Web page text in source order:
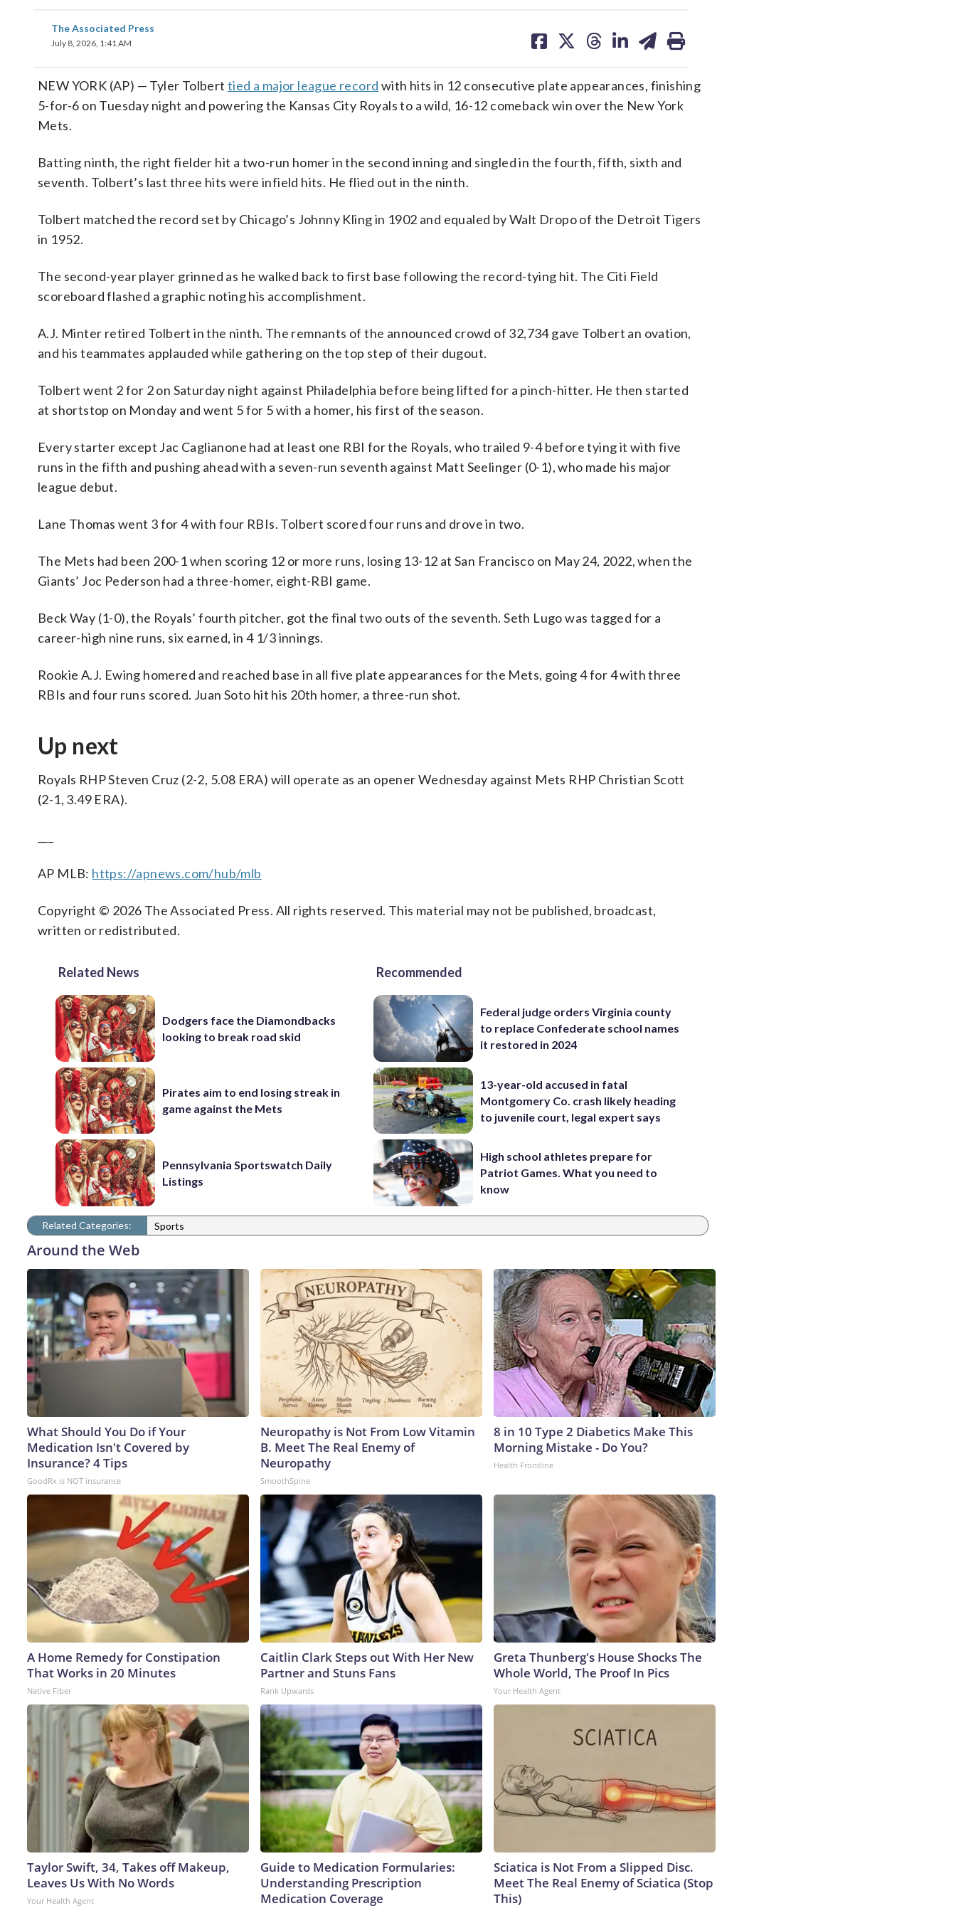
The Associated Press
July 8, 2026, 1:41 AM
on on on on on
NEW YORK (AP) — Tyler Tolbert tied a major league record with hits in 12 consecutive plate appearances, finishing
5-for-6 on Tuesday night and powering the Kansas City Royals to a wild, 16-12 comeback win over the New York
Mets.
Batting ninth, the right fielder hit a two-run homer in the second inning and singled in the fourth, fifth, sixth and
seventh. Tolbert’s last three hits were infield hits. He flied out in the ninth.
Tolbert matched the record set by Chicago’s Johnny Kling in 1902 and equaled by Walt Dropo of the Detroit Tigers
in 1952.
The second-year player grinned as he walked back to first base following the record-tying hit. The Citi Field
scoreboard flashed a graphic noting his accomplishment.
A.J. Minter retired Tolbert in the ninth. The remnants of the announced crowd of 32,734 gave Tolbert an ovation,
and his teammates applauded while gathering on the top step of their dugout.
Tolbert went 2 for 2 on Saturday night against Philadelphia before being lifted for a pinch-hitter. He then started
at shortstop on Monday and went 5 for 5 with a homer, his first of the season.
Every starter except Jac Caglianone had at least one RBI for the Royals, who trailed 9-4 before tying it with five
runs in the fifth and pushing ahead with a seven-run seventh against Matt Seelinger (0-1), who made his major
league debut.
Lane Thomas went 3 for 4 with four RBIs. Tolbert scored four runs and drove in two.
The Mets had been 200-1 when scoring 12 or more runs, losing 13-12 at San Francisco on May 24, 2022, when the
Giants’ Joc Pederson had a three-homer, eight-RBI game.
Beck Way (1-0), the Royals’ fourth pitcher, got the final two outs of the seventh. Seth Lugo was tagged for a
career-high nine runs, six earned, in 4 1/3 innings.
Rookie A.J. Ewing homered and reached base in all five plate appearances for the Mets, going 4 for 4 with three
RBIs and four runs scored. Juan Soto hit his 20th homer, a three-run shot.
Up next
Royals RHP Steven Cruz (2-2, 5.08 ERA) will operate as an opener Wednesday against Mets RHP Christian Scott
(2-1, 3.49 ERA).
AP MLB: https://apnews.com/hub/mlb
Copyright © 2026 The Associated Press. All rights reserved. This material may not be published, broadcast,
written or redistributed.
Related News
Dodgers face the Diamondbacks
looking to break road skid
Pirates aim to end losing streak in
game against the Mets
Pennsylvania Sportswatch Daily
Listings
Recommended
Federal judge orders Virginia county
to replace Confederate school names
it restored in 2024
13-year-old accused in fatal
Montgomery Co. crash likely heading
to juvenile court, legal expert says
High school athletes prepare for
Patriot Games. What you need to
know
Related Categories: Sports
Around the Web
What Should You Do if Your
Medication Isn't Covered by
Insurance? 4 Tips
GoodRx is NOT insurance
Neuropathy is Not From Low Vitamin
B. Meet The Real Enemy of
Neuropathy
SmoothSpine
8 in 10 Type 2 Diabetics Make This
Morning Mistake - Do You?
Health Frontline
A Home Remedy for Constipation
That Works in 20 Minutes
Native Fiber
Caitlin Clark Steps out With Her New
Partner and Stuns Fans
Rank Upwards
Greta Thunberg's House Shocks The
Whole World, The Proof In Pics
Your Health Agent
Taylor Swift, 34, Takes off Makeup,
Leaves Us With No Words
Your Health Agent
Guide to Medication Formularies:
Understanding Prescription
Medication Coverage
Sciatica is Not From a Slipped Disc.
Meet The Real Enemy of Sciatica (Stop
This)